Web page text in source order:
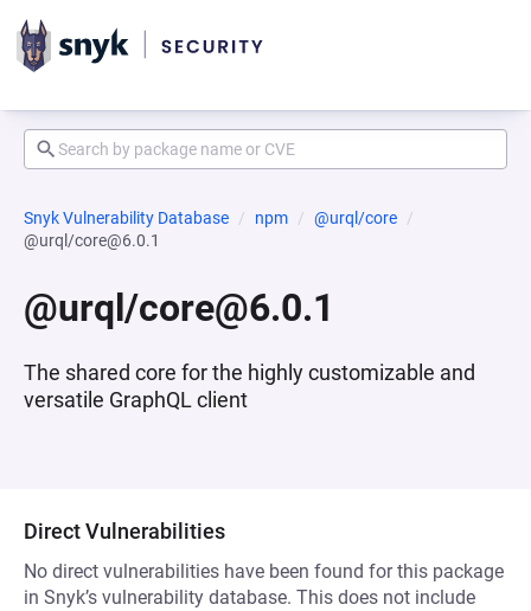
Snyk Vulnerability Database npm
@urql/core
@urql/core@6.0.1
@urql/core@6.0.1
The shared core for the highly customizable and
versatile GraphQL client
Direct Vulnerabilities
No direct vulnerabilities have been found for this package
in Snyk’s vulnerability database. This does not include